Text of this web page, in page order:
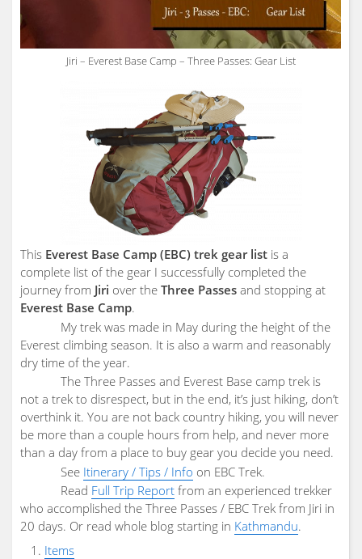
Jiri – Everest Base Camp – Three Passes: Gear List
This Everest Base Camp (EBC) trek gear list is a
complete list of the gear I successfully completed the
journey from Jiri over the Three Passes and stopping at
Everest Base Camp.
My trek was made in May during the height of the
Everest climbing season. It is also a warm and reasonably
dry time of the year.
The Three Passes and Everest Base camp trek is
not a trek to disrespect, but in the end, it’s just hiking, don’t
overthink it. You are not back country hiking, you will never
be more than a couple hours from help, and never more
than a day from a place to buy gear you decide you need.
See Itinerary / Tips / Info on EBC Trek.
Read Full Trip Report from an experienced trekker
who accomplished the Three Passes / EBC Trek from Jiri in
20 days. Or read whole blog starting in Kathmandu.
Items